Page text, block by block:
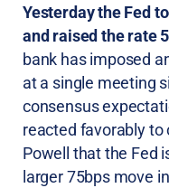
Yesterday the Fed
and raised the rate
bank has imposed
at a single meeting
consensus
reacted favorably
Powell that the Fed
larger 75bps move